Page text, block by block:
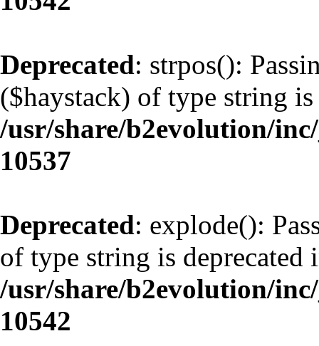
Deprecated: strpos():
($haystack) of type string is
/usr/share/b2evolution/
10537
Deprecated: explode():
of type string is deprecated
/usr/share/b2evolution/
10542